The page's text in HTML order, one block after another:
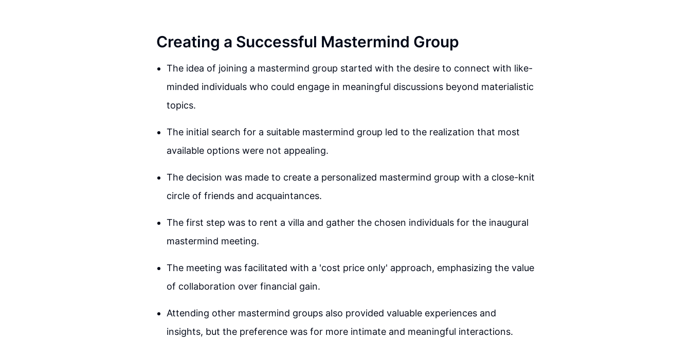
Creating a Successful Mastermind Group
The idea of joining a mastermind group started with the desire to connect with like-
minded individuals who could engage in meaningful discussions beyond materialistic
topics.
The initial search for a suitable mastermind group led to the realization that most
available options were not appealing.
The decision was made to create a personalized mastermind group with a close-knit
circle of friends and acquaintances.
The first step was to rent a villa and gather the chosen individuals for the inaugural
mastermind meeting.
The meeting was facilitated with a 'cost price only' approach, emphasizing the value
of collaboration over financial gain.
Attending other mastermind groups also provided valuable experiences and
insights, but the preference was for more intimate and meaningful interactions.